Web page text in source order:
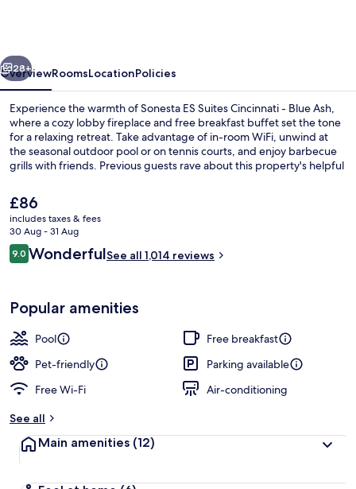
Blue
Ash
Next
28+
OverviewRoomsLocationPolicies
Experience the warmth of Sonesta ES Suites Cincinnati - Blue Ash,
where a cozy lobby fireplace and free breakfast buffet set the tone
for a relaxing retreat. Take advantage of in-room WiFi, unwind at
the seasonal outdoor pool or on tennis courts, and enjoy barbecue
grills with friends. Previous guests rave about this property's helpful
The
current
price
is
£86
£86
includes taxes & fees
30 Aug - 31 Aug
Reviews
9.09.0 out of 10
WonderfulSee all 1,014 reviews
Popular amenities
Pool
Free breakfast
Pet-friendly
Parking available
Free Wi-Fi
Air-conditioning
See all
Main amenities (12)